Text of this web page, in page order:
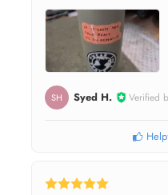
SH Syed H. Verified